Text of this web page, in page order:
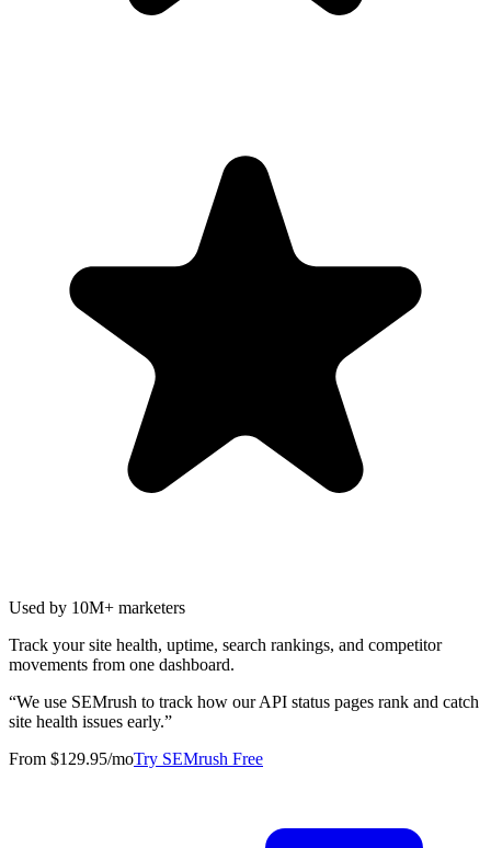
Used by 10M+ marketers
Track your site health, uptime, search rankings, and competitor
movements from one dashboard.
“We use SEMrush to track how our API status pages rank and catch
site health issues early.”
From $129.95/moTry SEMrush Free